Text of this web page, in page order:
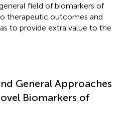
field of biomarkers of
therapeutic outcomes and
to provide extra value to the
General Approaches
Biomarkers of